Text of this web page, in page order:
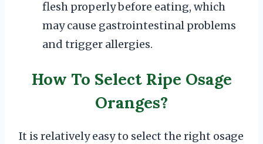
flesh properly before eating, which
may cause gastrointestinal problems
and trigger allergies.
How To Select Ripe Osage
Oranges?
It is relatively easy to select the right osage